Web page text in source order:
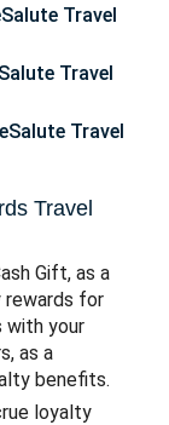
Travel
Travel
Travel
Travel
Gift, as a
rewards for
with your
as a
benefits.
loyalty